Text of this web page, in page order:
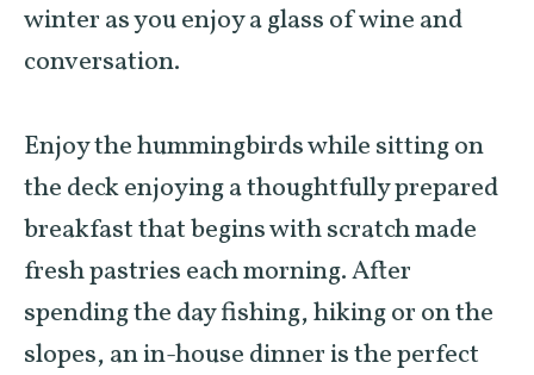
winter as you enjoy a glass of wine and
conversation.
Enjoy the hummingbirds while sitting on
the deck enjoying a thoughtfully prepared
breakfast that begins with scratch made
fresh pastries each morning. After
spending the day fishing, hiking or on the
slopes, an in-house dinner is the perfect